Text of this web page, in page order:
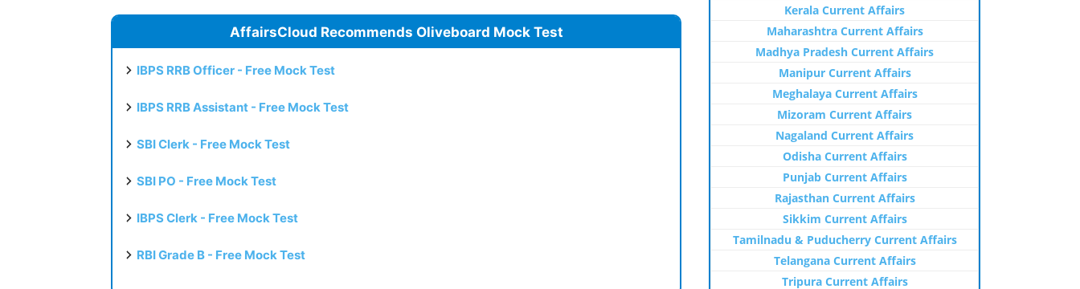
AffairsCloud Recommends Oliveboard Mock Test
IBPS RRB Officer - Free Mock Test
IBPS RRB Assistant - Free Mock Test
SBI Clerk - Free Mock Test
SBI PO - Free Mock Test
IBPS Clerk - Free Mock Test
RBI Grade B - Free Mock Test
Kerala Current Affairs
Maharashtra Current Affairs
Madhya Pradesh Current Affairs
Manipur Current Affairs
Meghalaya Current Affairs
Mizoram Current Affairs
Nagaland Current Affairs
Odisha Current Affairs
Punjab Current Affairs
Rajasthan Current Affairs
Sikkim Current Affairs
Tamilnadu & Puducherry Current Affairs
Telangana Current Affairs
Tripura Current Affairs